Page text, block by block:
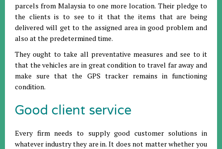
parcels from Malaysia to one more location. Their pledge to
the clients is to see to it that the items that are being
delivered will get to the assigned area in good problem and
also at the predetermined time.
They ought to take all preventative measures and see to it
that the vehicles are in great condition to travel far away and
make sure that the GPS tracker remains in functioning
condition.
Good client service
Every firm needs to supply good customer solutions in
whatever industry they are in. It does not matter whether you